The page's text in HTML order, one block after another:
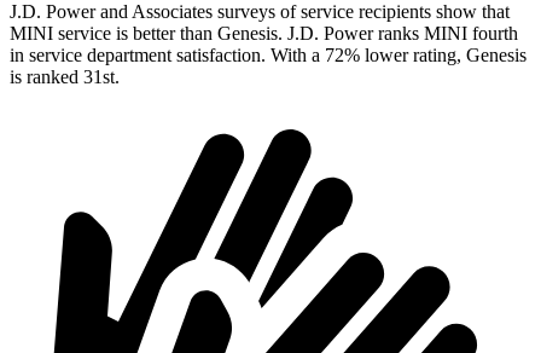
J.D. Power and Associates surveys of service recipients show that
MINI service is better than Genesis. J.D. Power ranks MINI fourth
in service department satisfaction. With a 72% lower rating, Genesis
is ranked 31st.